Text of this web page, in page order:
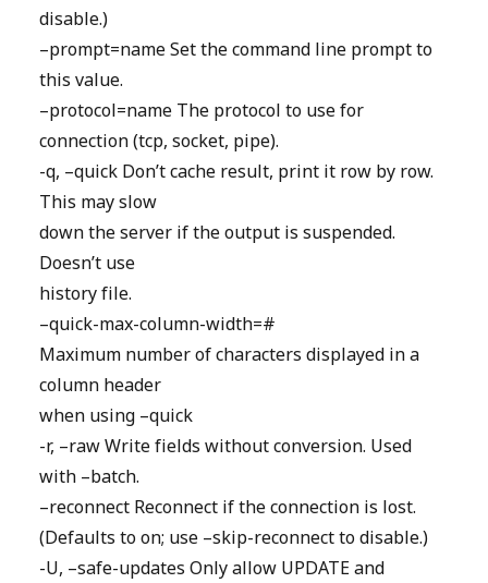
disable.)
–prompt=name Set the command line prompt to
this value.
–protocol=name The protocol to use for
connection (tcp, socket, pipe).
-q, –quick Don’t cache result, print it row by row.
This may slow
down the server if the output is suspended.
Doesn’t use
history file.
–quick-max-column-width=#
Maximum number of characters displayed in a
column header
when using –quick
-r, –raw Write fields without conversion. Used
with –batch.
–reconnect Reconnect if the connection is lost.
(Defaults to on; use –skip-reconnect to disable.)
-U, –safe-updates Only allow UPDATE and